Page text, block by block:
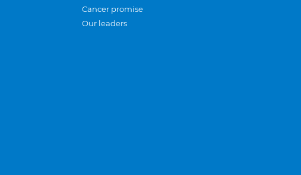
Cancer promise
Our leaders